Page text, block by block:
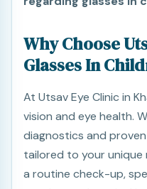
Why Choose
Glasses In
At Utsav Eye Clinic in
vision and eye health.
diagnostics and
tailored to your unique
a routine check-up,